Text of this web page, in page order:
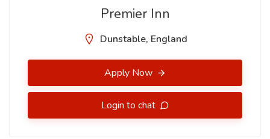
Premier Inn
Dunstable, England
Apply Now
Login to chat